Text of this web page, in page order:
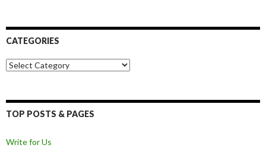
CATEGORIES
Categories
TOP POSTS & PAGES
Write for Us